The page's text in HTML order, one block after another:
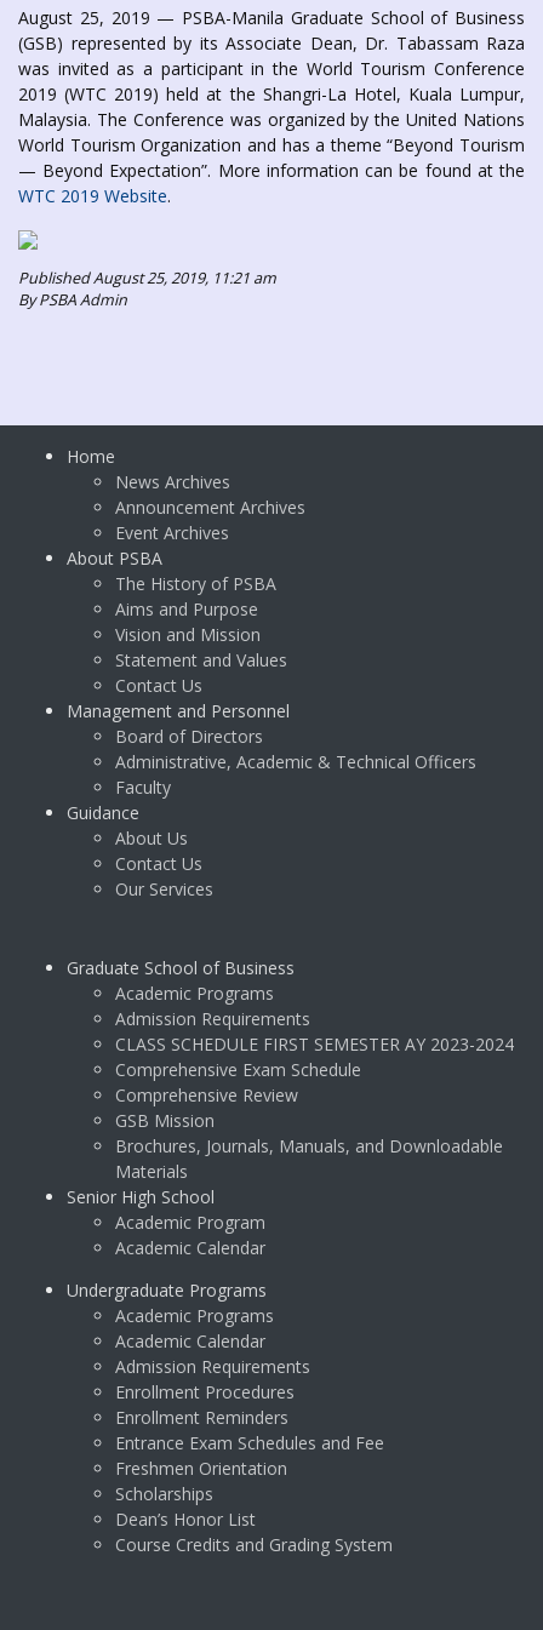
August 25, 2019 — PSBA-Manila Graduate School of Business
(GSB) represented by its Associate Dean, Dr. Tabassam Raza
was invited as a participant in the World Tourism Conference
2019 (WTC 2019) held at the Shangri-La Hotel, Kuala Lumpur,
Malaysia. The Conference was organized by the United Nations
World Tourism Organization and has a theme “Beyond Tourism
— Beyond Expectation”. More information can be found at the
WTC 2019 Website.
Published August 25, 2019, 11:21 am
By PSBA Admin
Home
News Archives
Announcement Archives
Event Archives
About PSBA
The History of PSBA
Aims and Purpose
Vision and Mission
Statement and Values
Contact Us
Management and Personnel
Board of Directors
Administrative, Academic & Technical Officers
Faculty
Guidance
About Us
Contact Us
Our Services
Graduate School of Business
Academic Programs
Admission Requirements
CLASS SCHEDULE FIRST SEMESTER AY 2023-2024
Comprehensive Exam Schedule
Comprehensive Review
GSB Mission
Brochures, Journals, Manuals, and Downloadable
Materials
Senior High School
Academic Program
Academic Calendar
Undergraduate Programs
Academic Programs
Academic Calendar
Admission Requirements
Enrollment Procedures
Enrollment Reminders
Entrance Exam Schedules and Fee
Freshmen Orientation
Scholarships
Dean’s Honor List
Course Credits and Grading System